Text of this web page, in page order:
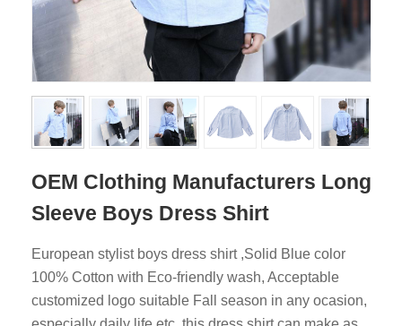
OEM Clothing Manufacturers Long
Sleeve Boys Dress Shirt
European stylist boys dress shirt ,Solid Blue color
100% Cotton with Eco-friendly wash, Acceptable
customized logo suitable Fall season in any ocasion,